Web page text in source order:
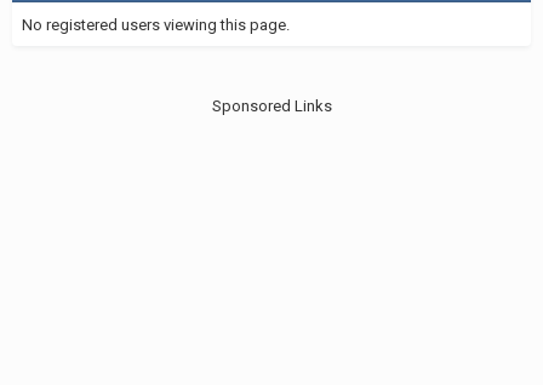
No registered users viewing this page.
Sponsored Links